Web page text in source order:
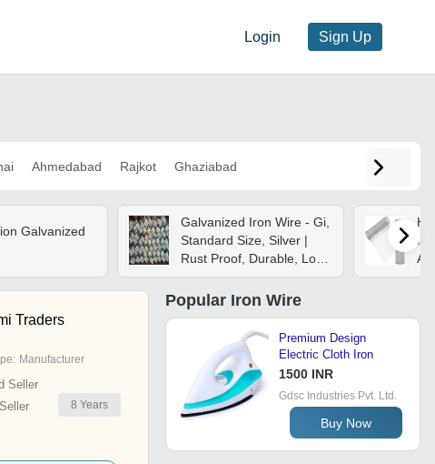
Login Sign Up
Ahmedabad Rajkot Ghaziabad
Galvanized
Galvanized Iron Wire - Gi,
Standard Size, Silver |
Rust Proof, Durable, Long
Lasting
As
Traders
Manufacturer
Seller
8 Years
Popular Iron Wire
Premium Design
Electric Cloth Iron
1500 INR
Gdsc Industries Pvt. Ltd.
Buy Now